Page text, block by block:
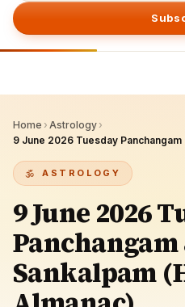
Home › Astrology ›
9 June 2026 Tuesday Panchangam
ASTROLOGY
9 June 2026
Panchangam
Sankalpam